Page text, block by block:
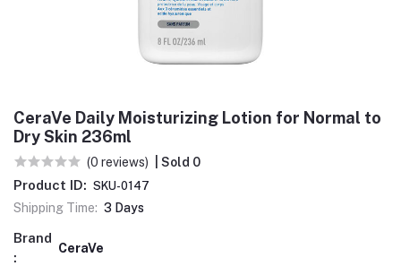
CeraVe Daily Moisturizing Lotion for Normal to
Dry Skin 236ml
(0 reviews) | Sold 0
Product ID: SKU-0147
Shipping Time: 3 Days
Brand
:
CeraVe